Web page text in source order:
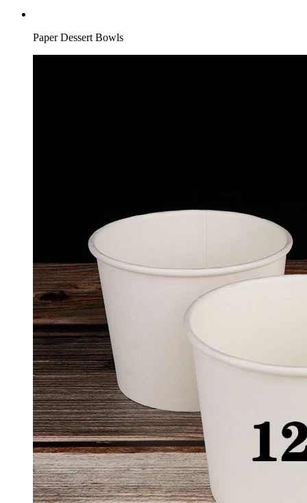
Paper Dessert Bowls